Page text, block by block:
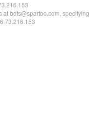
at bots@spartoo.com, specifying